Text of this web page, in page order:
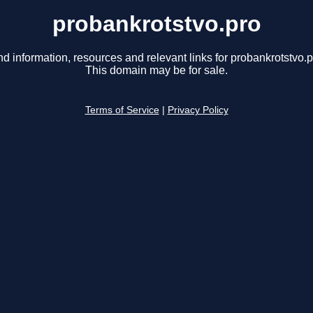
probankrotstvo.pro
information, resources and relevant links for
This domain may be for sale.
Terms of Service Privacy Policy